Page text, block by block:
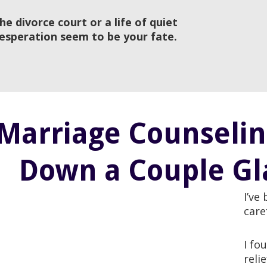
divorce court or a life of quiet
seem to be your fate.
Down a Couple
I